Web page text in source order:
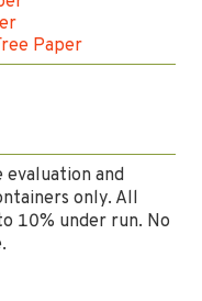
Paper
and
only. All
10% under run. No